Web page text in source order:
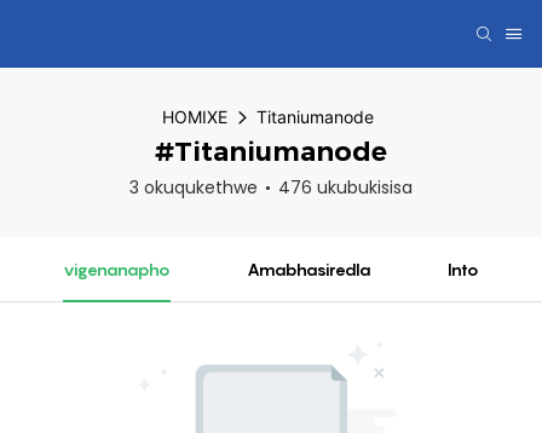
HOMIXE Titaniumanode
#Titaniumanode
3 okuqukethwe 476 ukubukisisa
vigenanapho Amabhasiredla Into